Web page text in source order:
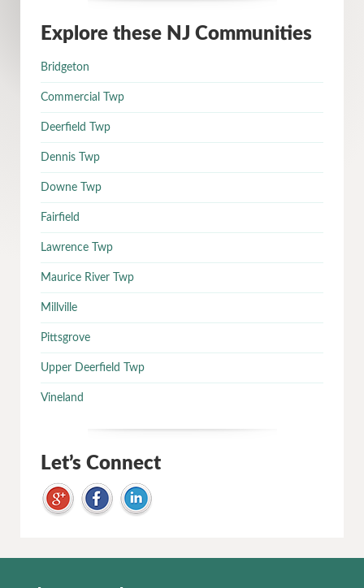
Explore these NJ Communities
Bridgeton
Commercial Twp
Deerfield Twp
Dennis Twp
Downe Twp
Fairfield
Lawrence Twp
Maurice River Twp
Millville
Pittsgrove
Upper Deerfield Twp
Vineland
Let’s Connect